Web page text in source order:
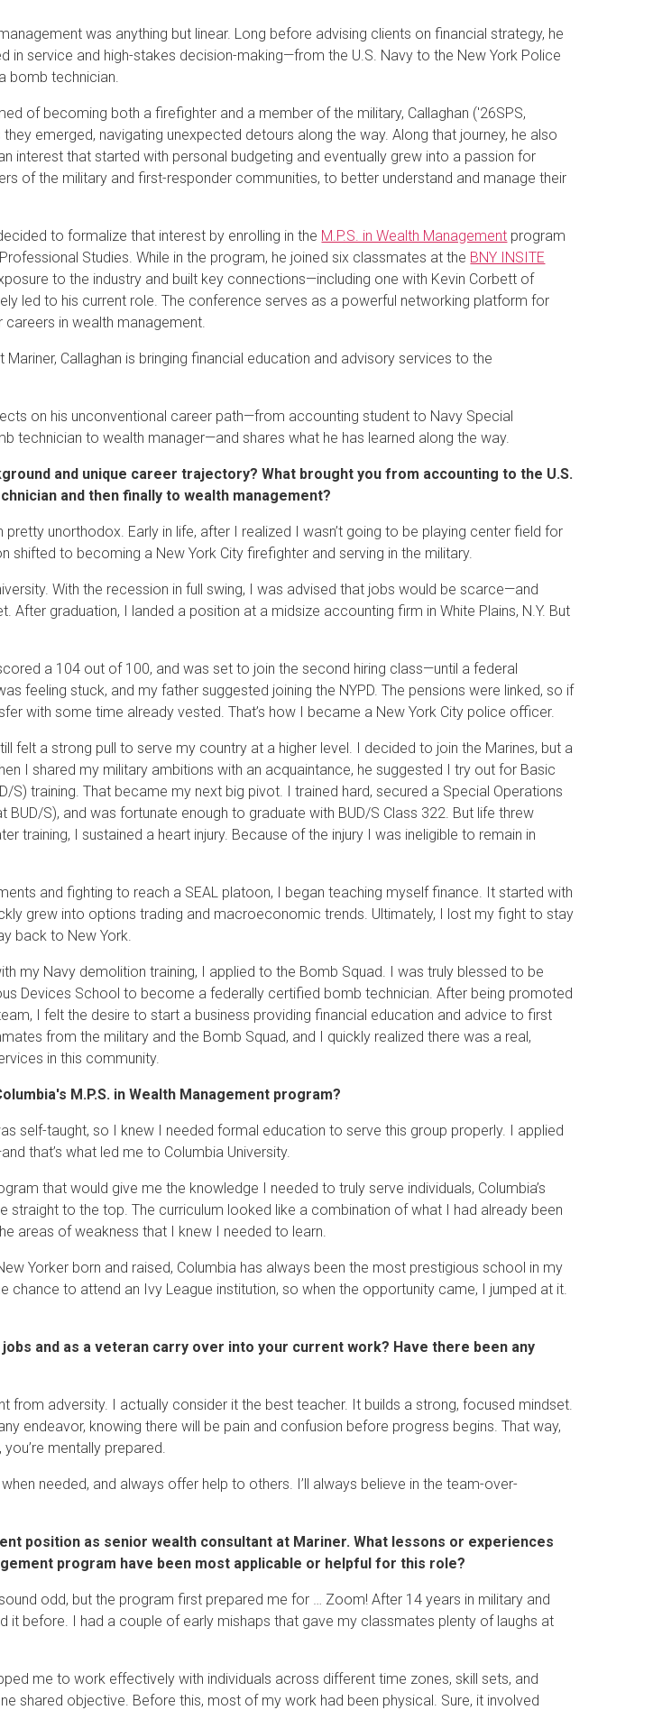
was anything but linear. Long before advising clients on financial strategy, he
in service and high-stakes decision-making—from the U.S. Navy to the New York Police
bomb technician.
of becoming both a firefighter and a member of the military, Callaghan ('26SPS,
emerged, navigating unexpected detours along the way. Along that journey, he also
interest that started with personal budgeting and eventually grew into a passion for
of the military and first-responder communities, to better understand and manage their
to formalize that interest by enrolling in the M.P.S. in Wealth Management program
Studies. While in the program, he joined six classmates at the BNY INSITE
to the industry and built key connections—including one with Kevin Corbett of
led to his current role. The conference serves as a powerful networking platform for
in wealth management.
Callaghan is bringing financial education and advisory services to the
on his unconventional career path—from accounting student to Navy Special
technician to wealth manager—and shares what he has learned along the way.
and unique career trajectory? What brought you from accounting to the U.S.
and then finally to wealth management?
pretty unorthodox. Early in life, after I realized I wasn’t going to be playing center field for
shifted to becoming a New York City firefighter and serving in the military.
With the recession in full swing, I was advised that jobs would be scarce—and
After graduation, I landed a position at a midsize accounting firm in White Plains, N.Y. But
a 104 out of 100, and was set to join the second hiring class—until a federal
feeling stuck, and my father suggested joining the NYPD. The pensions were linked, so if
with some time already vested. That’s how I became a New York City police officer.
felt a strong pull to serve my country at a higher level. I decided to join the Marines, but a
I shared my military ambitions with an acquaintance, he suggested I try out for Basic
S) training. That became my next big pivot. I trained hard, secured a Special Operations
S), and was fortunate enough to graduate with BUD/S Class 322. But life threw
training, I sustained a heart injury. Because of the injury I was ineligible to remain in
and fighting to reach a SEAL platoon, I began teaching myself finance. It started with
grew into options trading and macroeconomic trends. Ultimately, I lost my fight to stay
back to New York.
my Navy demolition training, I applied to the Bomb Squad. I was truly blessed to be
Devices School to become a federally certified bomb technician. After being promoted
I felt the desire to start a business providing financial education and advice to first
from the military and the Bomb Squad, and I quickly realized there was a real,
in this community.
M.P.S. in Wealth Management program?
self-taught, so I knew I needed formal education to serve this group properly. I applied
that’s what led me to Columbia University.
that would give me the knowledge I needed to truly serve individuals, Columbia’s
straight to the top. The curriculum looked like a combination of what I had already been
areas of weakness that I knew I needed to learn.
Yorker born and raised, Columbia has always been the most prestigious school in my
chance to attend an Ivy League institution, so when the opportunity came, I jumped at it.
and as a veteran carry over into your current work? Have there been any
from adversity. I actually consider it the best teacher. It builds a strong, focused mindset.
endeavor, knowing there will be pain and confusion before progress begins. That way,
mentally prepared.
needed, and always offer help to others. I’ll always believe in the team-over-
position as senior wealth consultant at Mariner. What lessons or experiences
program have been most applicable or helpful for this role?
odd, but the program first prepared me for … Zoom! After 14 years in military and
it before. I had a couple of early mishaps that gave my classmates plenty of laughs at
me to work effectively with individuals across different time zones, skill sets, and
shared objective. Before this, most of my work had been physical. Sure, it involved